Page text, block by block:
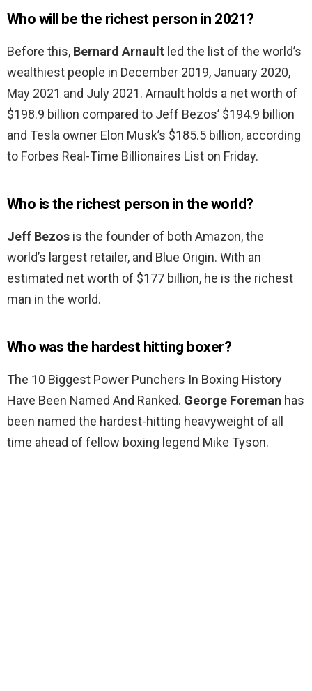
Who will be the richest person in 2021?
Before this, Bernard Arnault led the list of the world’s
wealthiest people in December 2019, January 2020,
May 2021 and July 2021. Arnault holds a net worth of
$198.9 billion compared to Jeff Bezos’ $194.9 billion
and Tesla owner Elon Musk’s $185.5 billion, according
to Forbes Real-Time Billionaires List on Friday.
Who is the richest person in the world?
Jeff Bezos is the founder of both Amazon, the
world’s largest retailer, and Blue Origin. With an
estimated net worth of $177 billion, he is the richest
man in the world.
Who was the hardest hitting boxer?
The 10 Biggest Power Punchers In Boxing History
Have Been Named And Ranked. George Foreman has
been named the hardest-hitting heavyweight of all
time ahead of fellow boxing legend Mike Tyson.